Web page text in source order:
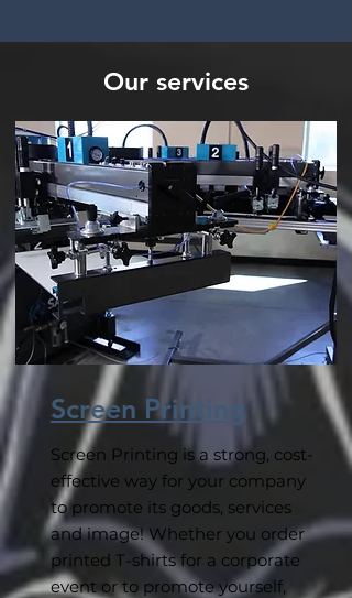
Our services
Screen Printing
Screen Printing is a strong, cost-
effective way for your company
to promote its goods, services
and image! Whether you order
printed T-shirts for a corporate
event or to promote yourself,